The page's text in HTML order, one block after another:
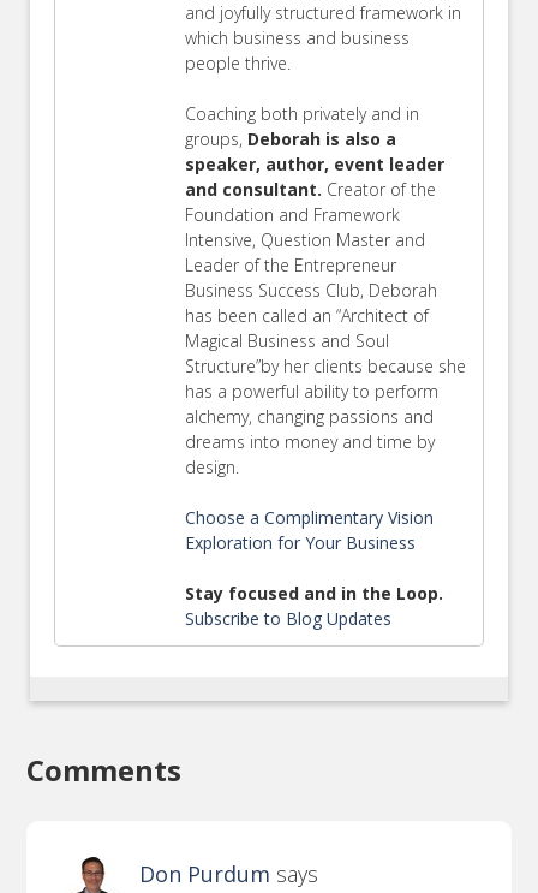
and joyfully structured framework in
which business and business
people thrive.
Coaching both privately and in
groups, Deborah is also a
speaker, author, event leader
and consultant. Creator of the
Foundation and Framework
Intensive, Question Master and
Leader of the Entrepreneur
Business Success Club, Deborah
has been called an “Architect of
Magical Business and Soul
Structure”by her clients because she
has a powerful ability to perform
alchemy, changing passions and
dreams into money and time by
design.
Choose a Complimentary Vision
Exploration for Your Business
Stay focused and in the Loop.
Subscribe to Blog Updates
Comments
Don Purdum says